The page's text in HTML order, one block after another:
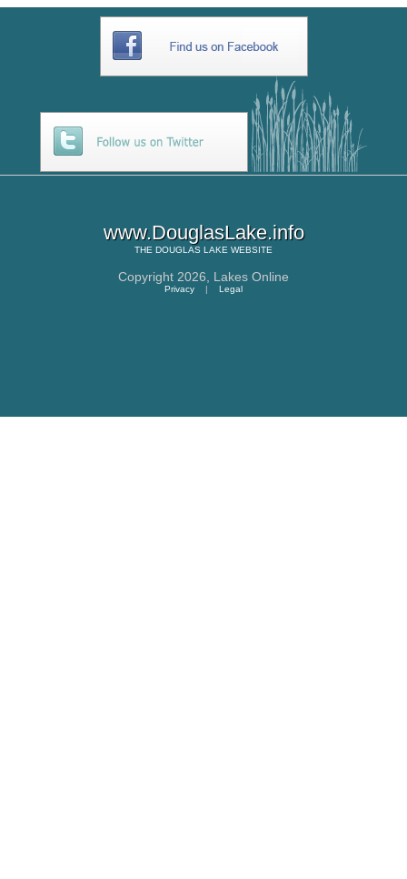
www.DouglasLake.info
THE DOUGLAS LAKE WEBSITE
Copyright 2026, Lakes Online
Privacy | Legal